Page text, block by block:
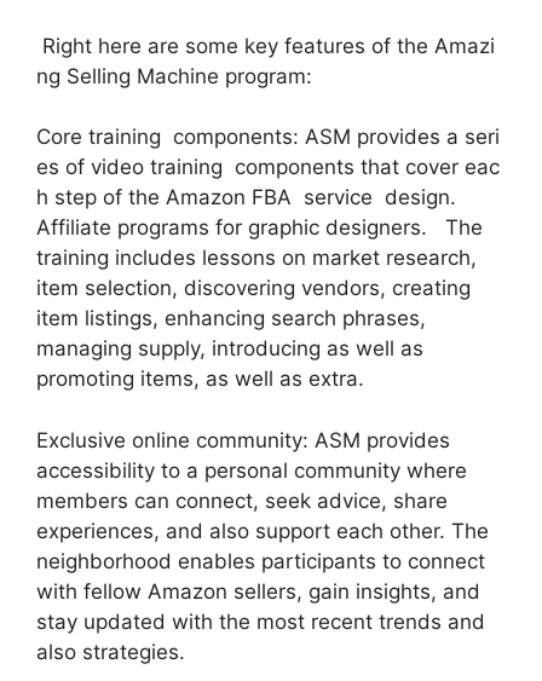
Right here are some key features of the Amazi
ng Selling Machine program:
Core training components: ASM provides a seri
es of video training components that cover eac
h step of the Amazon FBA service design.
Affiliate programs for graphic designers. The
training includes lessons on market research,
item selection, discovering vendors, creating
item listings, enhancing search phrases,
managing supply, introducing as well as
promoting items, as well as extra.
Exclusive online community: ASM provides
accessibility to a personal community where
members can connect, seek advice, share
experiences, and also support each other. The
neighborhood enables participants to connect
with fellow Amazon sellers, gain insights, and
stay updated with the most recent trends and
also strategies.